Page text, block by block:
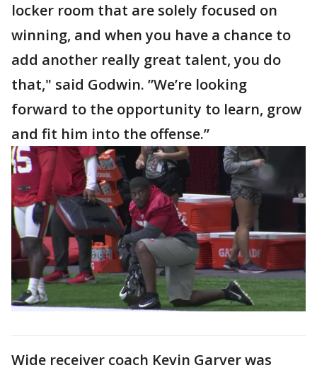
locker room that are solely focused on
winning, and when you have a chance to
add another really great talent, you do
that," said Godwin. ”We’re looking
forward to the opportunity to learn, grow
and fit him into the offense.”
Wide receiver coach Kevin Garver was